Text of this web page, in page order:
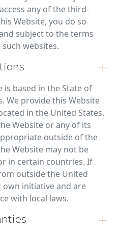
any of the third-
Website, you do so
subject to the terms
websites.
is based in the State of
We provide this Website
in the United States.
Website or any of its
outside of the
Website may not be
in certain countries. If
outside the United
own initiative and are
with local laws.